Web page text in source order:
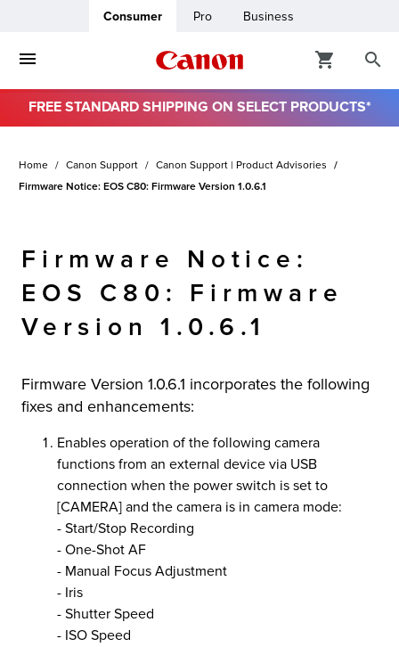
Consumer Pro Business
FREE STANDARD SHIPPING ON SELECT PRODUCTS*
Home Canon Support Canon Support | Product Advisories
Firmware Notice: EOS C80: Firmware Version 1.0.6.1
Firmware Notice:
EOS C80: Firmware
Version 1.0.6.1
Firmware Version 1.0.6.1 incorporates the following
fixes and enhancements:
Enables operation of the following camera
functions from an external device via USB
connection when the power switch is set to
[CAMERA] and the camera is in camera mode:
- Start/Stop Recording
- One-Shot AF
- Manual Focus Adjustment
- Iris
- Shutter Speed
- ISO Speed